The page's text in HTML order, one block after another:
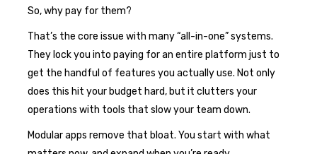
So, why pay for them?
That’s the core issue with many “all-in-one” systems.
They lock you into paying for an entire platform just to
get the handful of features you actually use. Not only
does this hit your budget hard, but it clutters your
operations with tools that slow your team down.
Modular apps remove that bloat. You start with what